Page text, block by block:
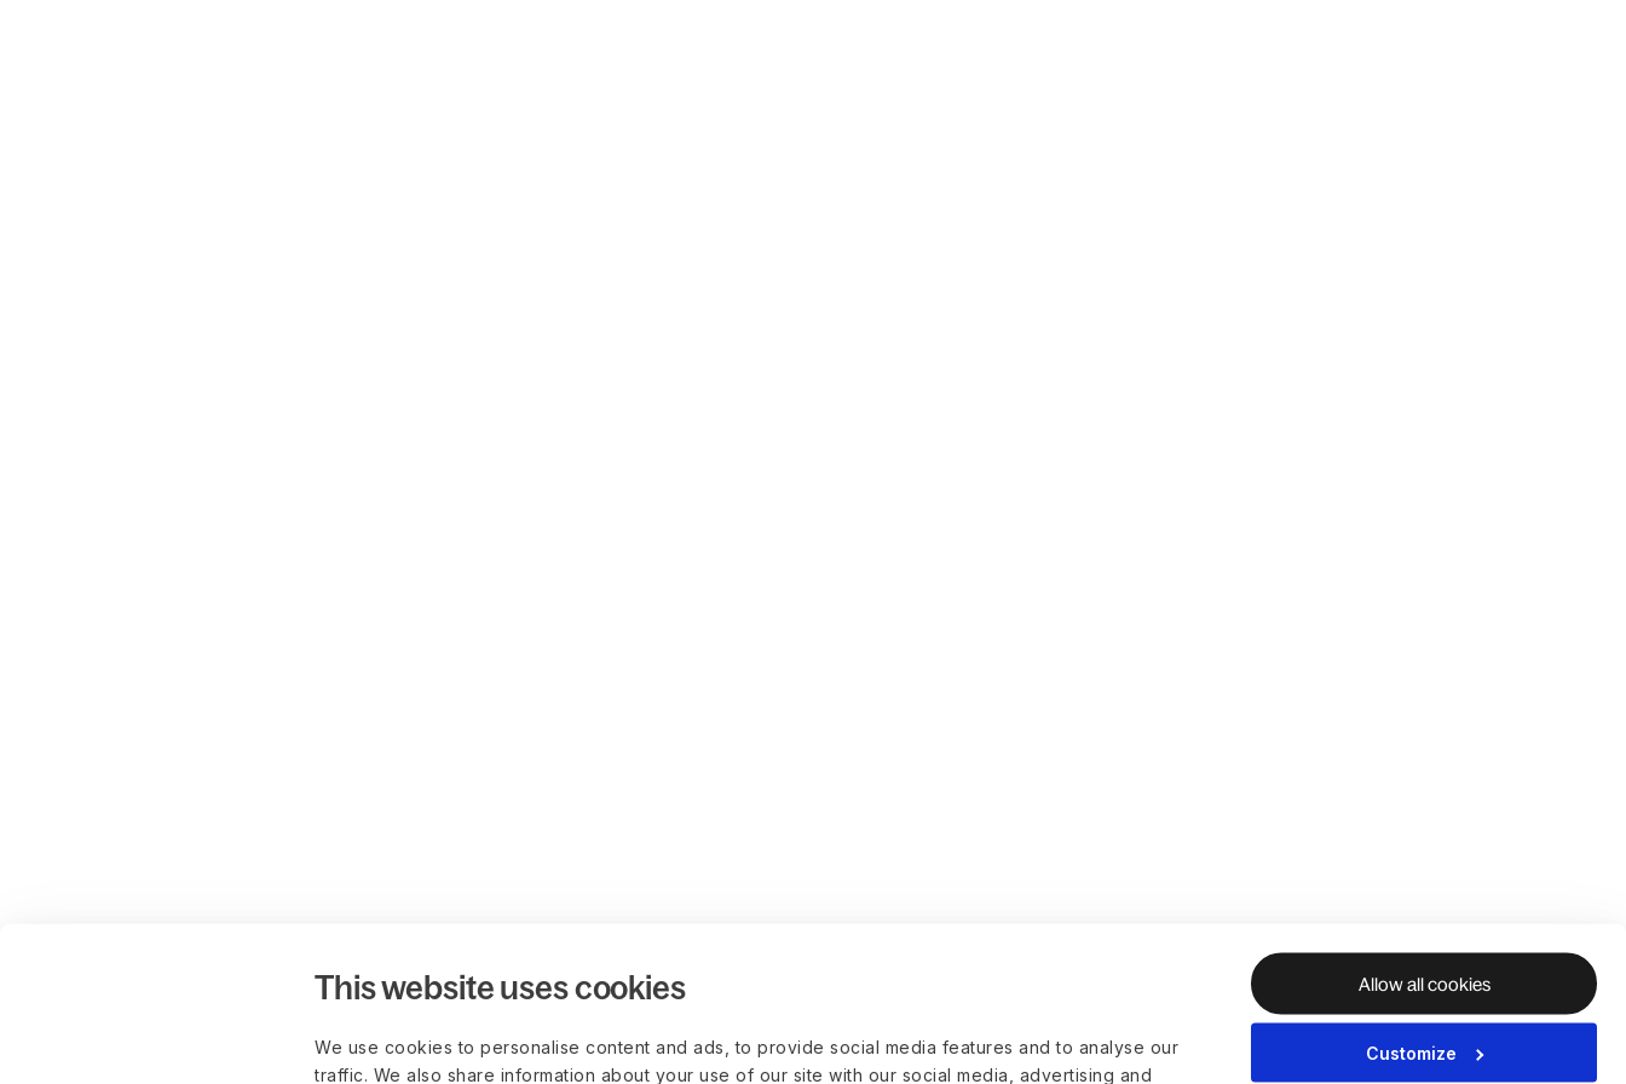
This website uses cookies
We use cookies to personalise content and ads, to provide social media features and to analyse our
traffic. We also share information about your use of our site with our social media, advertising and
Allow all cookies
Customize